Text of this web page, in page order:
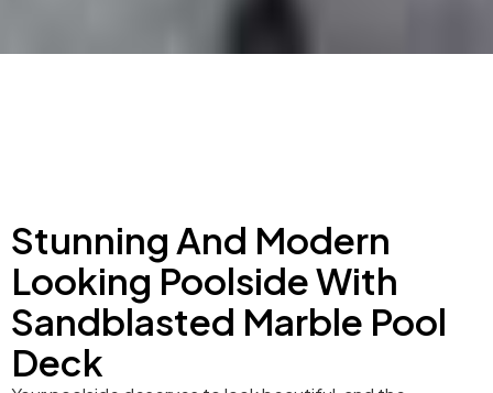
Stunning And Modern
Looking Poolside With
Sandblasted Marble Pool
Deck